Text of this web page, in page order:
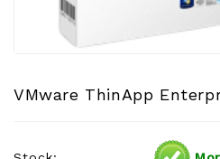
VMware ThinApp